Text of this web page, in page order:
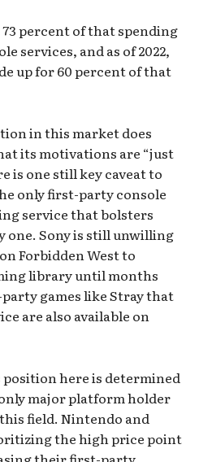
percent of that spending
services, and as of 2022,
up for 60 percent of that
in this market does
its motivations are “just
is one still key caveat to
only first-party console
service that bolsters
one. Sony is still unwilling
Forbidden West to
library until months
games like Stray that
are also available on
position here is determined
major platform holder
field. Nintendo and
the high price point